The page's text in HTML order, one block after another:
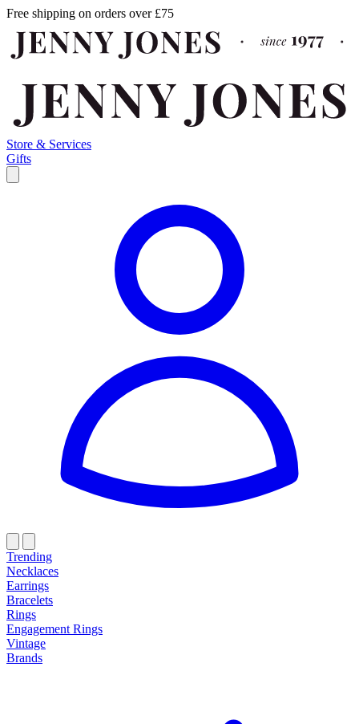
Free shipping on orders over £75
Store & Services
Gifts
Trending
Necklaces
Earrings
Bracelets
Rings
Engagement Rings
Vintage
Brands